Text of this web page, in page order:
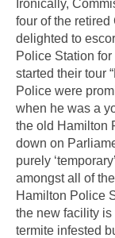
Ironically,
four of the
delighted to
Police Station
started their tour
Police were
when he was a
the old Hamilton
down on
purely
amongst all of
Hamilton Police
the new facility is
termite infested